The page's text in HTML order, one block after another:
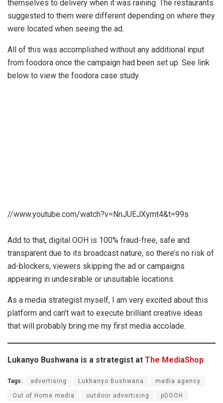
themselves to delivery when it was raining. The restaurants
suggested to them were different depending on where they
were located when seeing the ad.
All of this was accomplished without any additional input
from foodora once the campaign had been set up. See link
below to view the foodora case study.
//www.youtube.com/watch?v=NnJUEJXymt4&t=99s
Add to that, digital OOH is 100% fraud-free, safe and
transparent due to its broadcast nature, so there’s no risk of
ad-blockers, viewers skipping the ad or campaigns
appearing in undesirable or unsuitable locations.
As a media strategist myself, I am very excited about this
platform and can’t wait to execute brilliant creative ideas
that will probably bring me my first media accolade.
Lukanyo Bushwana is a strategist at The MediaShop.
Tags: advertising Lukhanyo Bushwana media agency
Out of Home media outdoor advertising pDOOH